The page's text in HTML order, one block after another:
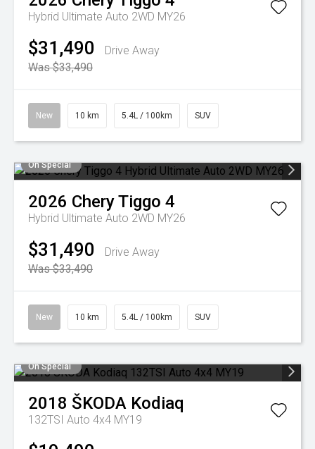
Hybrid Ultimate Auto 2WD MY26
$31,490
Drive Away
Was $33,490
New 10 km 5.4L / 100km SUV
On Special
2026 CheryTiggo 4
Hybrid Ultimate Auto 2WD MY26
$31,490
Drive Away
Was $33,490
New 10 km 5.4L / 100km SUV
On Special
2018 ŠKODA Kodiaq
132TSI Auto 4x4 MY19